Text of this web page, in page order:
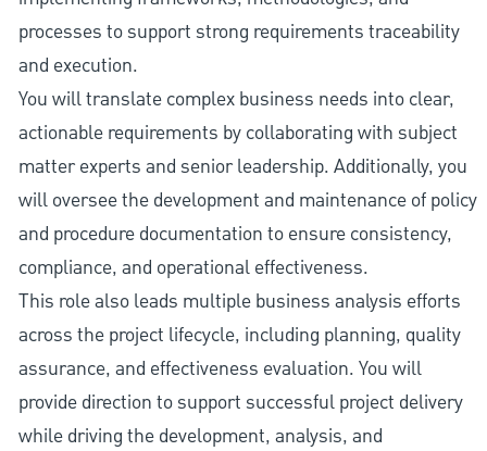
processes to support strong requirements traceability
and execution.
You will translate complex business needs into clear,
actionable requirements by collaborating with subject
matter experts and senior leadership. Additionally, you
will oversee the development and maintenance of policy
and procedure documentation to ensure consistency,
compliance, and operational effectiveness.
This role also leads multiple business analysis efforts
across the project lifecycle, including planning, quality
assurance, and effectiveness evaluation. You will
provide direction to support successful project delivery
while driving the development, analysis, and